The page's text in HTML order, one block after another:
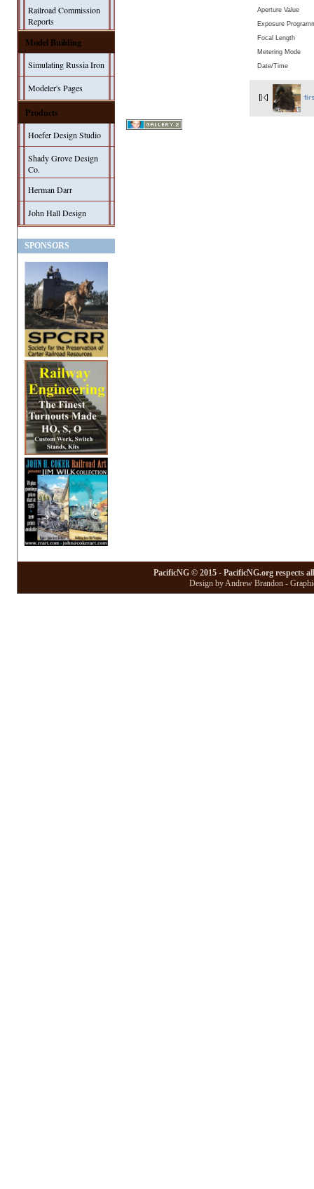
Railroad Commission
Reports
Model Building
Simulating Russia Iron
Modeler's Pages
Products
Hoefer Design Studio
Shady Grove Design
Co.
Herman Darr
John Hall Design
SPONSORS
Aperture Value
Exposure
Focal Length
Metering Mode
Date/Time
PacificNG © 2015 - PacificNG.org respects
Design by Andrew Brandon -